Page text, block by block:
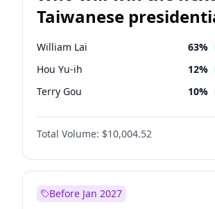
Taiwanese
election?
William Lai 63%
Hou Yu-ih 12%
Terry Gou 10%
Total Volume: $10,004.52
Before Jan 2027